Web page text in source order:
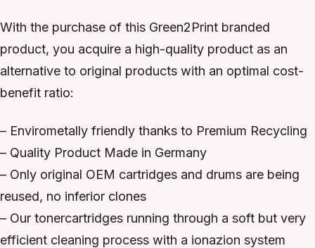
With the purchase of this Green2Print branded
product, you acquire a high-quality product as an
alternative to original products with an optimal cost-
benefit ratio:
– Envirometally friendly thanks to Premium Recycling
– Quality Product Made in Germany
– Only original OEM cartridges and drums are being
reused, no inferior clones
– Our tonercartridges running through a soft but very
efficient cleaning process with a ionazion system